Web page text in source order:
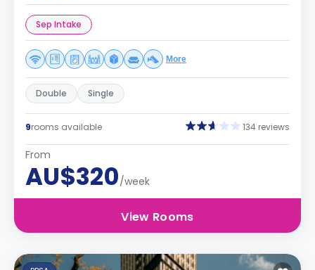
Sep Intake
More
Double Single
9rooms available 134 reviews
From
AU$320/week
View Rooms